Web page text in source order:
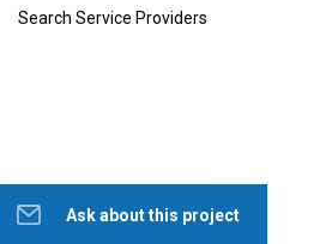
Ask about this project
Search Service Providers
Help us to improve